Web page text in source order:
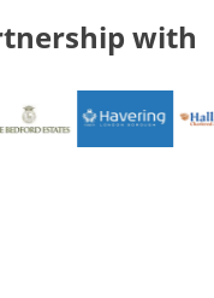
with